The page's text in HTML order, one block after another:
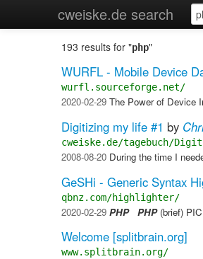
cweiske.de search
193 results for "php"
WURFL - Mobile Device
wurfl.sourceforge.net/
2020-02-29 The Power of Device
Digitizing my life #1 by
cweiske.de/tagebuch/
2008-08-20 During the time I
GeSHi - Generic Syntax
qbnz.com/highlighter/
2020-02-29 PHP PHP(brief)
Welcome [splitbrain.org]
www.splitbrain.org/